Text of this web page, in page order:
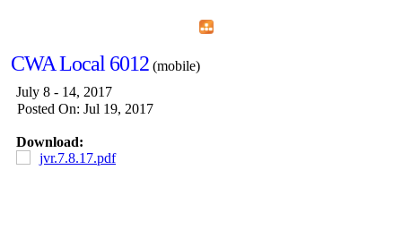
CWA Local 6012 (mobile)
July 8 - 14, 2017
Posted On: Jul 19, 2017
Download:
jvr.7.8.17.pdf